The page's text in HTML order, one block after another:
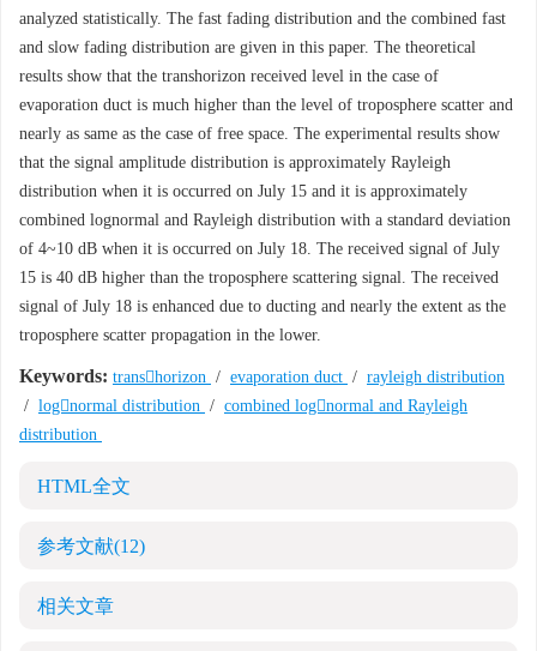
analyzed statistically. The fast fading distribution and the combined fast
and slow fading distribution are given in this paper. The theoretical
results show that the transhorizon received level in the case of
evaporation duct is much higher than the level of troposphere scatter and
nearly as same as the case of free space. The experimental results show
that the signal amplitude distribution is approximately Rayleigh
distribution when it is occurred on July 15 and it is approximately
combined lognormal and Rayleigh distribution with a standard deviation
of 4~10 dB when it is occurred on July 18. The received signal of July
15 is 40 dB higher than the troposphere scattering signal. The received
signal of July 18 is enhanced due to ducting and nearly the extent as the
troposphere scatter propagation in the lower.
Keywords: transhorizon / evaporation duct / rayleigh distribution
/ lognormal distribution / combined lognormal and Rayleigh
distribution
HTML全文
参考文献(12)
相关文章